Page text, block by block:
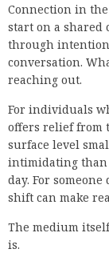
Connection in
start on a shared
through
conversation.
reaching out.
For individuals
offers relief from
surface level
intimidating than
day. For
shift can make
The medium
is.